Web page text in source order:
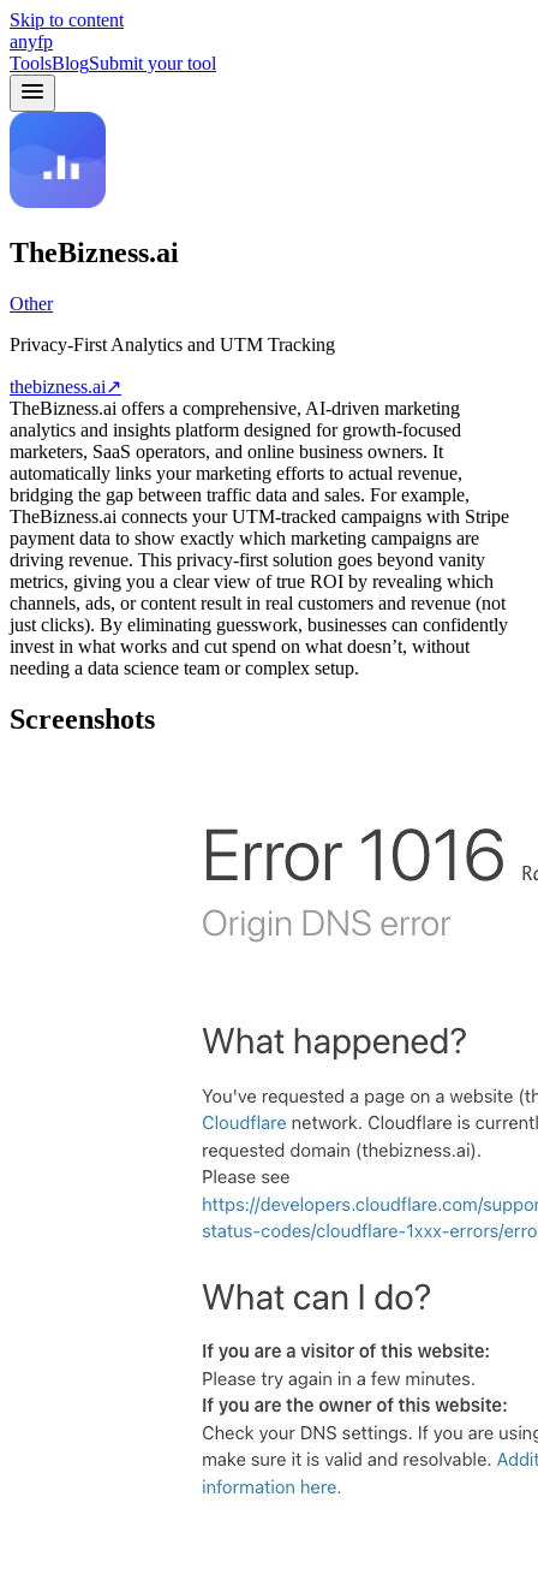
Skip to content
anyfp
ToolsBlogSubmit your tool
TheBizness.ai
Other
Privacy-First Analytics and UTM Tracking
thebizness.ai↗
TheBizness.ai offers a comprehensive, AI-driven marketing
analytics and insights platform designed for growth-focused
marketers, SaaS operators, and online business owners. It
automatically links your marketing efforts to actual revenue,
bridging the gap between traffic data and sales. For example,
TheBizness.ai connects your UTM-tracked campaigns with Stripe
payment data to show exactly which marketing campaigns are
driving revenue. This privacy-first solution goes beyond vanity
metrics, giving you a clear view of true ROI by revealing which
channels, ads, or content result in real customers and revenue (not
just clicks). By eliminating guesswork, businesses can confidently
invest in what works and cut spend on what doesn’t, without
needing a data science team or complex setup.
Screenshots